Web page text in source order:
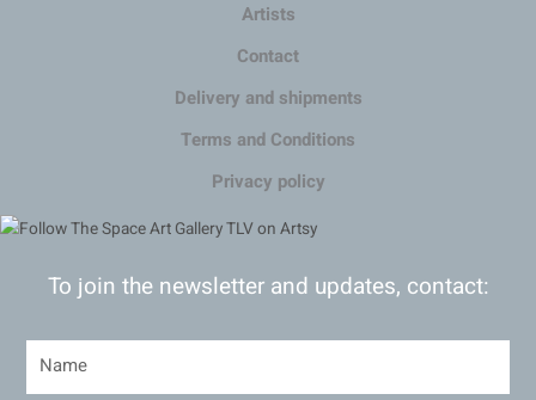
Artists
Contact
Delivery and shipments
Terms and Conditions
Privacy policy
To join the newsletter and updates, contact: